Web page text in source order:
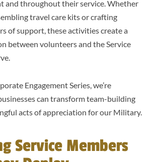
and throughout their service. Whether
travel care kits or crafting
of support, these activities create a
between volunteers and the Service
Engagement Series, we’re
can transform team-building
acts of appreciation for our Military.
Service Members